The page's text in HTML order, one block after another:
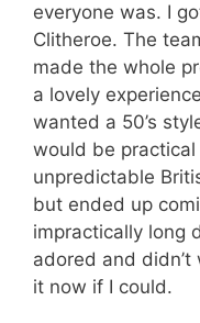
everyone was. I
Clitheroe. The
made the whole
a lovely
wanted a 50’s
would be
unpredictable
but ended up
impractically long
adored and didn’t
it now if I could.